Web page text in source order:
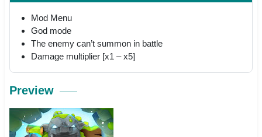
Mod Menu
God mode
The enemy can’t summon in battle
Damage multiplier [x1 – x5]
Preview